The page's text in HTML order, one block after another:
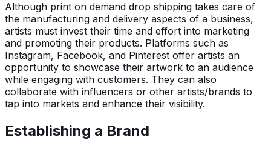
Although print on demand drop shipping takes care of
the manufacturing and delivery aspects of a business,
artists must invest their time and effort into marketing
and promoting their products. Platforms such as
Instagram, Facebook, and Pinterest offer artists an
opportunity to showcase their artwork to an audience
while engaging with customers. They can also
collaborate with influencers or other artists/brands to
tap into markets and enhance their visibility.
Establishing a Brand